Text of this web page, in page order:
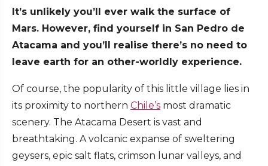
It’s unlikely you’ll ever walk the surface of
Mars. However, find yourself in San Pedro de
Atacama and you’ll realise there’s no need to
leave earth for an other-worldly experience.
Of course, the popularity of this little village lies in
its proximity to northern Chile’s most dramatic
scenery. The Atacama Desert is vast and
breathtaking. A volcanic expanse of sweltering
geysers, epic salt flats, crimson lunar valleys, and